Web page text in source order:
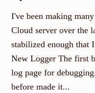
I've been making
Cloud server over the
stabilized enough that
New Logger The first
log page for
before made it...